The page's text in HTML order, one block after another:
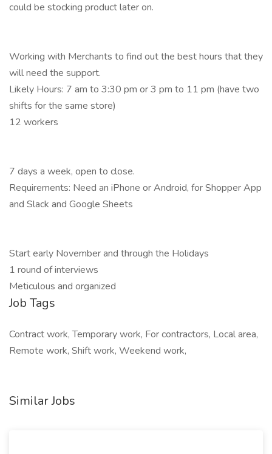
could be stocking product later on.
Working with Merchants to find out the best hours that they
will need the support.
Likely Hours: 7 am to 3:30 pm or 3 pm to 11 pm (have two
shifts for the same store)
12 workers
7 days a week, open to close.
Requirements: Need an iPhone or Android, for Shopper App
and Slack and Google Sheets
Start early November and through the Holidays
1 round of interviews
Meticulous and organized
Job Tags
Contract work, Temporary work, For contractors, Local area,
Remote work, Shift work, Weekend work,
Similar Jobs